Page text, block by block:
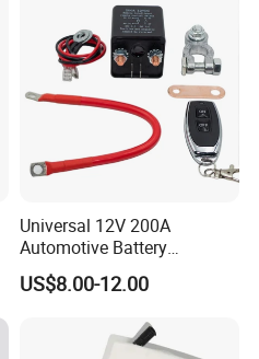
Universal 12V 200A
Automotive Battery
Disconnect Switch Isolator
Anti-Leakage with Remote
US$8.00-12.00